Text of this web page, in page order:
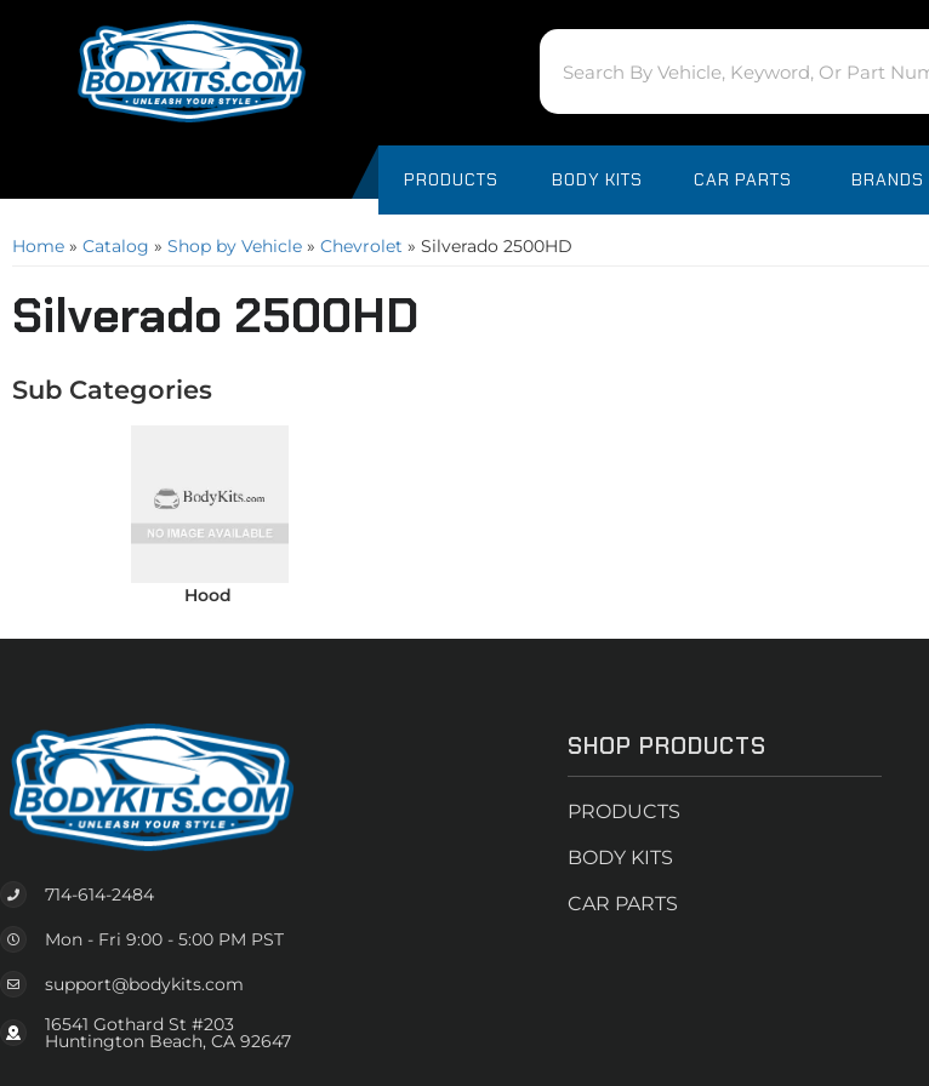
PRODUCTS BODY KITS CAR PARTS BRANDS
Home » Catalog » Shop by Vehicle » Chevrolet » Silverado 2500HD
Silverado 2500HD
Hood
714-614-2484
Mon - Fri 9:00 - 5:00 PM PST
support@bodykits.com
16541 Gothard St #203
Huntington Beach, CA 92647
SHOP PRODUCTS
PRODUCTS
BODY KITS
CAR PARTS